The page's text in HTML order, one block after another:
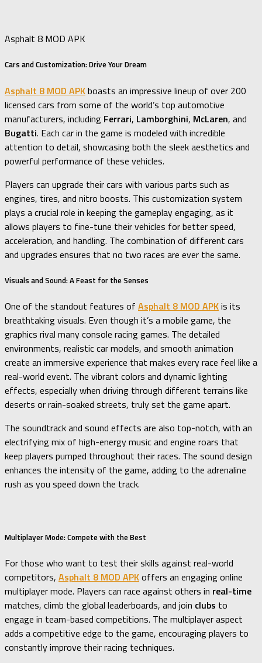
Asphalt 8 MOD APK
Cars and Customization: Drive Your Dream
Asphalt 8 MOD APKboasts an impressive lineup of over 200
licensed cars from some of the world’s top automotive
manufacturers, including Ferrari, Lamborghini, McLaren, and
Bugatti. Each car in the game is modeled with incredible
attention to detail, showcasing both the sleek aesthetics and
powerful performance of these vehicles.
Players can upgrade their cars with various parts such as
engines, tires, and nitro boosts. This customization system
plays a crucial role in keeping the gameplay engaging, as it
allows players to fine-tune their vehicles for better speed,
acceleration, and handling. The combination of different cars
and upgrades ensures that no two races are ever the same.
Visuals and Sound: A Feast for the Senses
One of the standout features of Asphalt 8 MOD APKis its
breathtaking visuals. Even though it’s a mobile game, the
graphics rival many console racing games. The detailed
environments, realistic car models, and smooth animation
create an immersive experience that makes every race feel like a
real-world event. The vibrant colors and dynamic lighting
effects, especially when driving through different terrains like
deserts or rain-soaked streets, truly set the game apart.
The soundtrack and sound effects are also top-notch, with an
electrifying mix of high-energy music and engine roars that
keep players pumped throughout their races. The sound design
enhances the intensity of the game, adding to the adrenaline
rush as you speed down the track.
Multiplayer Mode: Compete with the Best
For those who want to test their skills against real-world
competitors, Asphalt 8 MOD APKoffers an engaging online
multiplayer mode. Players can race against others in real-time
matches, climb the global leaderboards, and join clubs to
engage in team-based competitions. The multiplayer aspect
adds a competitive edge to the game, encouraging players to
constantly improve their racing techniques.